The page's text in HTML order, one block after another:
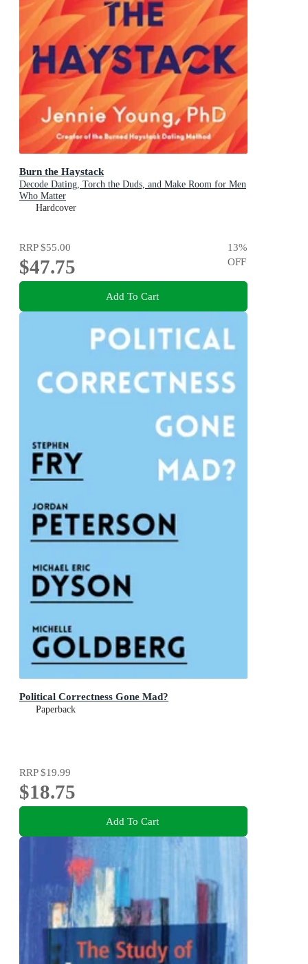
Burn the Haystack
Decode Dating, Torch the Duds, and Make Room for Men
Who Matter
Hardcover
RRP$55.00
$47.75
13%
OFF
Add To Cart
Political Correctness Gone Mad?
Paperback
RRP$19.99
$18.75
Add To Cart